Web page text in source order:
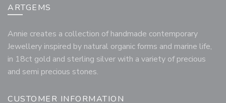
ARTGEMS
Annie creates a collection of handmade contemporary
Jewellery inspired by natural organic forms and marine life,
in 18ct gold and sterling silver with a variety of precious
and semi precious stones.
CUSTOMER INFORMATION